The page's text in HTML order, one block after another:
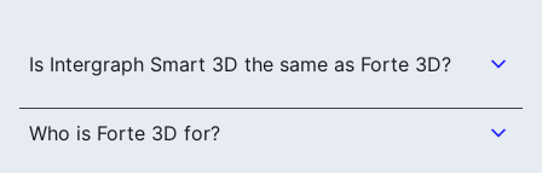
Is Intergraph Smart 3D the same as Forte 3D?
Who is Forte 3D for?